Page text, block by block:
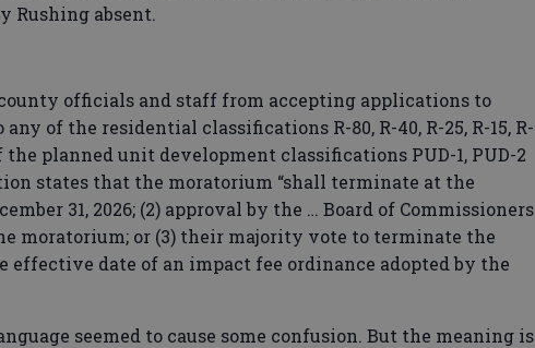
Rushing absent.
officials and staff from accepting applications to
of the residential classifications R-80, R-40, R-25, R-15, R-
the planned unit development classifications PUD-1, PUD-2
states that the moratorium “shall terminate at the
31, 2026; (2) approval by the … Board of Commissioners
moratorium; or (3) their majority vote to terminate the
effective date of an impact fee ordinance adopted by the
seemed to cause some confusion. But the meaning is